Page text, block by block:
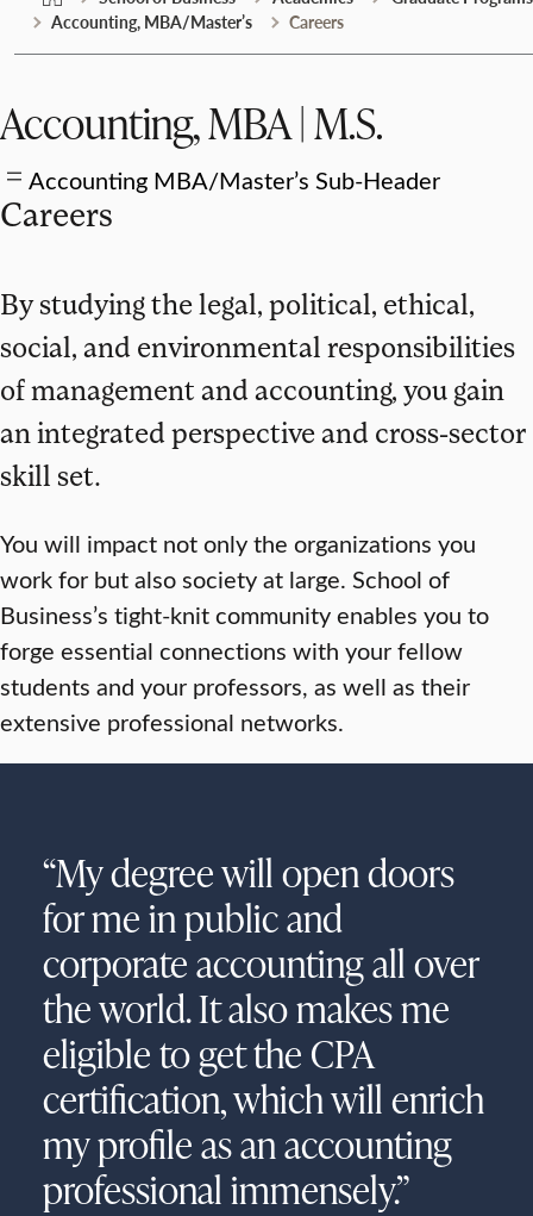
Accounting, MBA/Master’s
Careers
Accounting, MBA | M.S.
Accounting MBA/Master’s Sub-Header
Careers
By studying the legal, political, ethical,
social, and environmental responsibilities
of management and accounting, you gain
an integrated perspective and cross-sector
skill set.
You will impact not only the organizations you
work for but also society at large. School of
Business’s tight-knit community enables you to
forge essential connections with your fellow
students and your professors, as well as their
extensive professional networks.
“My degree will open doors
for me in public and
corporate accounting all over
the world. It also makes me
eligible to get the CPA
certification, which will enrich
my profile as an accounting
professional immensely.”